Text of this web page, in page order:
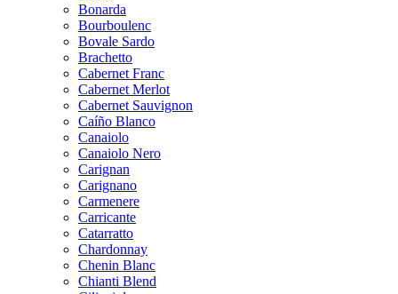
Bonarda
Bourboulenc
Bovale Sardo
Brachetto
Cabernet Franc
Cabernet Merlot
Cabernet Sauvignon
Caíño Blanco
Canaiolo
Canaiolo Nero
Carignan
Carignano
Carmenere
Carricante
Catarratto
Chardonnay
Chenin Blanc
Chianti Blend